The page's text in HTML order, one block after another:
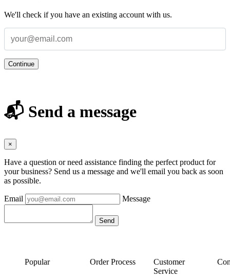
We'll check if you have an existing account with us.
Continue
📬 Send a message
×
Have a question or need assistance finding the perfect product for
your business? Send us a message and we'll email you back as soon
as possible.
Email Message
Popular Order Process
Customer
Service